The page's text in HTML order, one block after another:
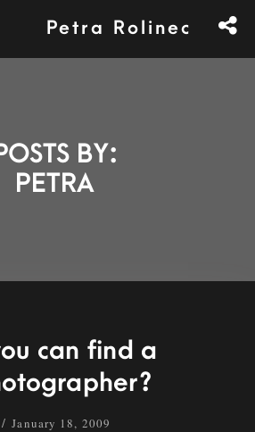
Petra Rolinec
BY:
PETRA
can find a
January 18, 2009